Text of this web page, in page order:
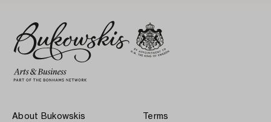
About Bukowskis Terms